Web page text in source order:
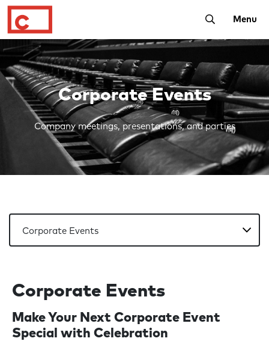
ToggleMenu
Corporate Events
Company meetings, presentations, and parties
Corporate Events
Make Your Next Corporate Event
Special with Celebration